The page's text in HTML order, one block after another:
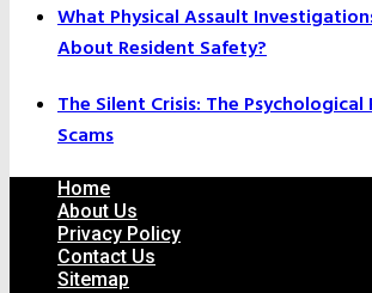
What Physical Assault
About Resident Safety?
The Silent Crisis: The
Scams
Home
About Us
Privacy Policy
Contact Us
Sitemap